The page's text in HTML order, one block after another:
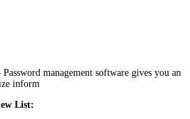
management software gives you an
inform
List: